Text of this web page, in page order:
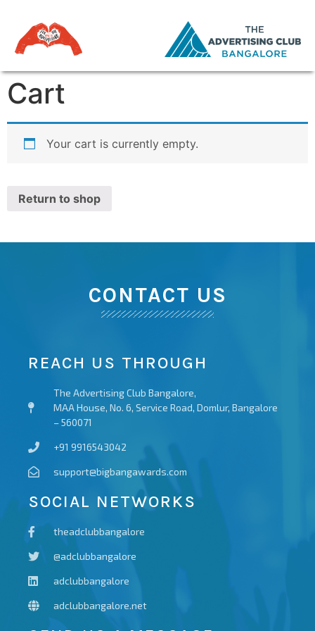
Cart
Your cart is currently empty.
Return to shop
CONTACT US
REACH US THROUGH
The Advertising Club Bangalore,
MAA House, No. 6, Service Road, Domlur, Bangalore
– 560071
+91 9916543042
support@bigbangawards.com
SOCIAL NETWORKS
theadclubbangalore
@adclubbangalore
adclubbangalore
adclubbangalore.net